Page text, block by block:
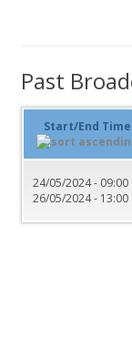
Past
Start/End Time
24/05/2024 - 09:00
26/05/2024 - 13:00